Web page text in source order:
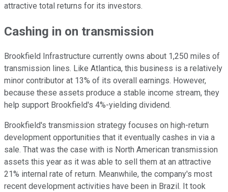
attractive total returns for its investors.
Cashing in on transmission
Brookfield Infrastructure currently owns about 1,250 miles of
transmission lines. Like Atlantica, this business is a relatively
minor contributor at 13% of its overall earnings. However,
because these assets produce a stable income stream, they
help support Brookfield's 4%-yielding dividend.
Brookfield's transmission strategy focuses on high-return
development opportunities that it eventually cashes in via a
sale. That was the case with is North American transmission
assets this year as it was able to sell them at an attractive
21% internal rate of return. Meanwhile, the company's most
recent development activities have been in Brazil. It took